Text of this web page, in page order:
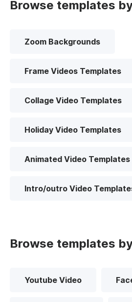
Browse templates
Zoom Backgrounds
Frame Videos Templates
Collage Video Templates
Holiday Video Templates
Animated Video Templates
Intro/outro Video
Browse templates
Youtube Video